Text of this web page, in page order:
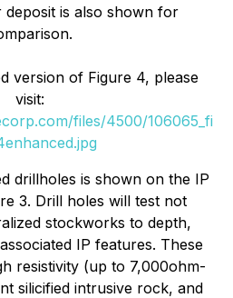
is also shown for
version of Figure 4, please
visit:
files/4500/106065_fi
drillholes is shown on the IP
3. Drill holes will test not
stockworks to depth,
IP features. These
resistivity (up to 7,000ohm-
silicified intrusive rock, and